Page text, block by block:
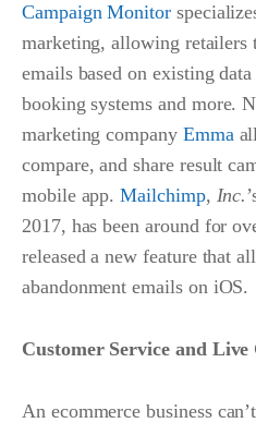
Campaign Monitor
marketing, allowing retailers
emails based on existing
booking systems and more.
marketing company Emma
compare, and share result
mobile app.Mailchimp, Inc.
2017, has been around for
released a new feature that
abandonment emails on iOS.
Customer Service and Live
An ecommerce business